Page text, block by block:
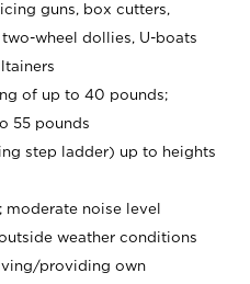
guns, box cutters,
wheel dollies, U-boats
of up to 40 pounds;
55 pounds
step ladder) up to heights
moderate noise level
weather conditions
providing own